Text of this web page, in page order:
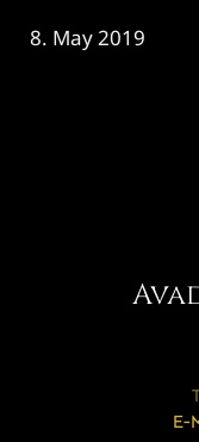
8. May 2019
E-